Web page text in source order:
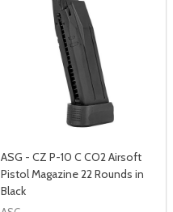
ASG - CZ P-10 C CO2 Airsoft
Pistol Magazine 22 Rounds in
Black